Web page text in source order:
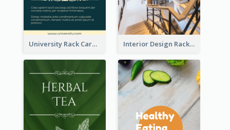
University Rack Card Interior Design Rack Card